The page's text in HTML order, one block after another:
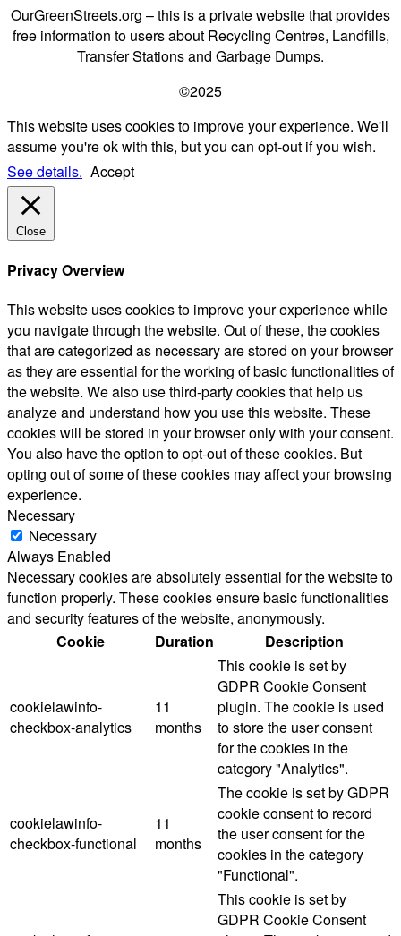
OurGreenStreets.org – this is a private website that provides
free information to users about Recycling Centres, Landfills,
Transfer Stations and Garbage Dumps.
©2025
This website uses cookies to improve your experience. We'll
assume you're ok with this, but you can opt-out if you wish.
See details. Accept
Close
Privacy Overview
This website uses cookies to improve your experience while
you navigate through the website. Out of these, the cookies
that are categorized as necessary are stored on your browser
as they are essential for the working of basic functionalities of
the website. We also use third-party cookies that help us
analyze and understand how you use this website. These
cookies will be stored in your browser only with your consent.
You also have the option to opt-out of these cookies. But
opting out of some of these cookies may affect your browsing
experience.
Necessary
Necessary
Always Enabled
Necessary cookies are absolutely essential for the website to
function properly. These cookies ensure basic functionalities
and security features of the website, anonymously.
Cookie
Duration Description
cookielawinfo-
checkbox-analytics
11
months
This cookie is set by
GDPR Cookie Consent
plugin. The cookie is used
to store the user consent
for the cookies in the
category "Analytics".
cookielawinfo-
checkbox-functional
11
months
The cookie is set by GDPR
cookie consent to record
the user consent for the
cookies in the category
"Functional".
This cookie is set by
GDPR Cookie Consent